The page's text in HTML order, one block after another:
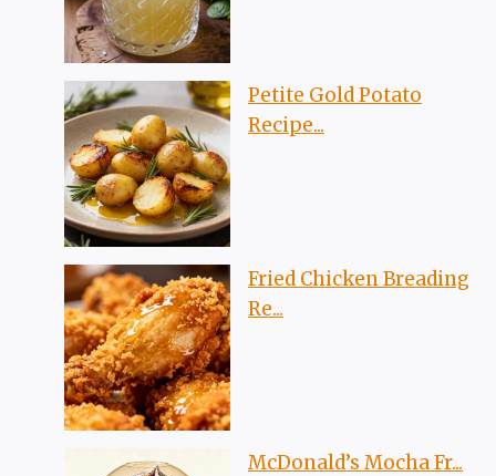
Petite Gold Potato
Recipe...
Fried Chicken Breading
Re...
McDonald’s Mocha Fr...